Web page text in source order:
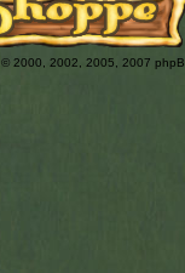
© 2000, 2002, 2005, 2007